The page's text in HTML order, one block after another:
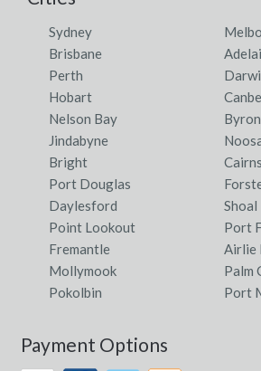
Sydney
Brisbane
Perth
Hobart
Nelson Bay
Jindabyne
Bright
Cairns
Port Douglas
Daylesford
Shoal
Point Lookout
Port
Fremantle
Airlie
Mollymook
Palm
Pokolbin
Port
Payment Options